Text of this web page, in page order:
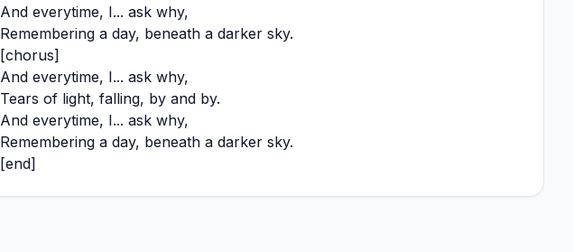
And everytime, I... ask why,
Remembering a day, beneath a darker sky.
[chorus]
And everytime, I... ask why,
Tears of light, falling, by and by.
And everytime, I... ask why,
Remembering a day, beneath a darker sky.
[end]